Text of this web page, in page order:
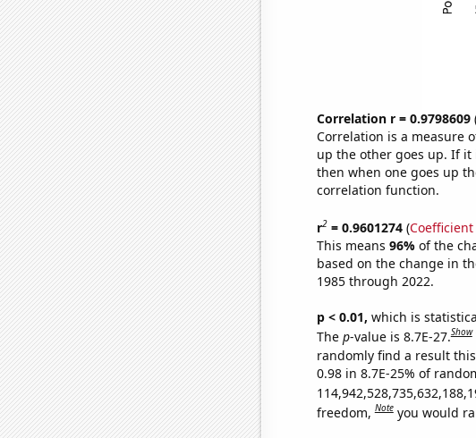
Correlation r = 0.9798609
Correlation is a measure
up the other goes up. If it
then when one goes up
correlation function.
r2= 0.9601274(
This means 96% of the
based on the change in
1985 through 2022.
p < 0.01, which is
The p-value is 8.7E-27.Show
randomly find a result
0.98 in 8.7E-25% of
freedom,Note you would